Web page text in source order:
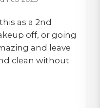
as a 2nd
off, or going
and leave
clean without